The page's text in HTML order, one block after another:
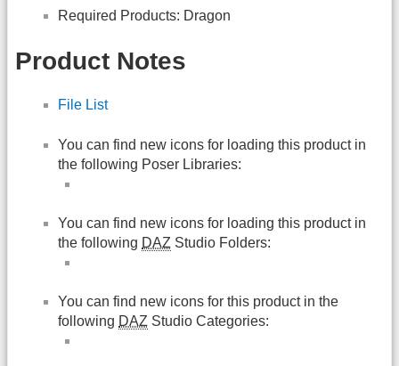
Required Products: Dragon
Product Notes
File List
You can find new icons for loading this product in
the following Poser Libraries:
You can find new icons for loading this product in
the following DAZ Studio Folders:
You can find new icons for this product in the
following DAZ Studio Categories: